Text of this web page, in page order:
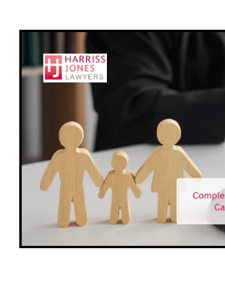
Family Law
Surrogacy Law
Business And Commercial
Environmental And